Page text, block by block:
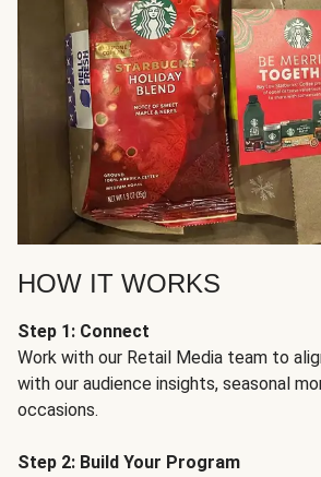
HOW IT WORKS
Step 1: Connect
Work with our Retail Media team to
with our audience insights, seasonal
occasions.
Step 2: Build Your Program